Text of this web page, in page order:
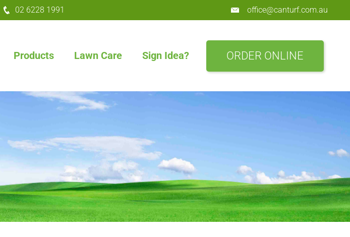
02 6228 1991 office@canturf.com.au
Products Lawn Care Sign Idea? ORDER ONLINE